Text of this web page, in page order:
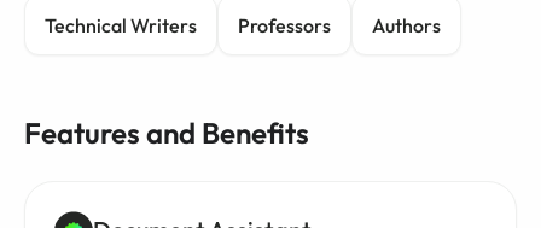
Technical Writers Professors Authors
Features and Benefits